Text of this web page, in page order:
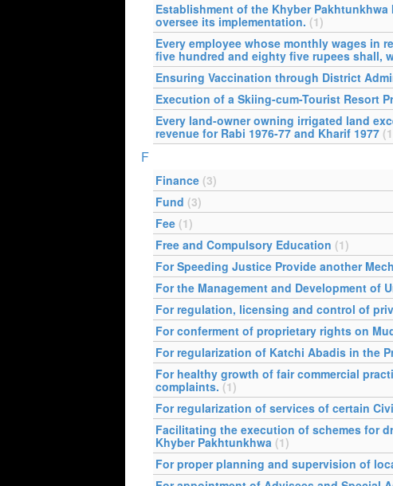
Establishment of the Khyber
oversee its implementation. (1)
Every employee whose monthly wages in
five hundred and eighty five rupees shall,
Ensuring Vaccination through District
Execution of a Skiing-cum-Tourist Resort
Every land-owner owning irrigated land
revenue for Rabi 1976-77 and Kharif 1977
F
Finance (3)
Fund (3)
Fee (1)
Free and Compulsory Education (1)
For Speeding Justice Provide another
For the Management and Development of
For regulation, licensing and control of
For conferment of proprietary rights on
For regularization of Katchi Abadis in the
For healthy growth of fair commercial
complaints. (1)
For regularization of services of certain
Facilitating the execution of schemes for
Khyber Pakhtunkhwa (1)
For proper planning and supervision of